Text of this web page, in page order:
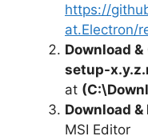
https://
at.Electron/
Download &
setup-
at
Download
MSI Editor